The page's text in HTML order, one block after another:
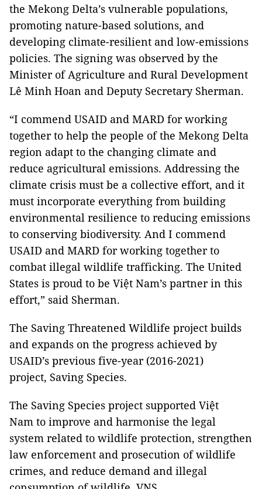
the Mekong Delta’s vulnerable populations,
promoting nature-based solutions, and
developing climate-resilient and low-emissions
policies. The signing was observed by the
Minister of Agriculture and Rural Development
Lê Minh Hoan and Deputy Secretary Sherman.
“I commend USAID and MARD for working
together to help the people of the Mekong Delta
region adapt to the changing climate and
reduce agricultural emissions. Addressing the
climate crisis must be a collective effort, and it
must incorporate everything from building
environmental resilience to reducing emissions
to conserving biodiversity. And I commend
USAID and MARD for working together to
combat illegal wildlife trafficking. The United
States is proud to be Việt Nam’s partner in this
effort,” said Sherman.
The Saving Threatened Wildlife project builds
and expands on the progress achieved by
USAID’s previous five-year (2016-2021)
project, Saving Species.
The Saving Species project supported Việt
Nam to improve and harmonise the legal
system related to wildlife protection, strengthen
law enforcement and prosecution of wildlife
crimes, and reduce demand and illegal